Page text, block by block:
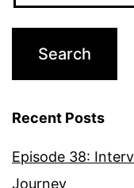
Recent Posts
Episode 38:
Journey